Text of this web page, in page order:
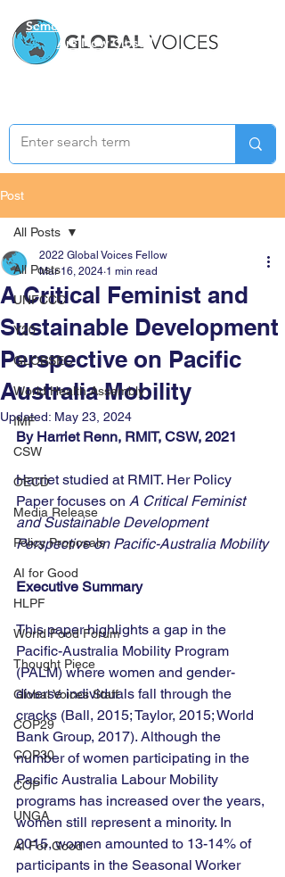
Semester Two Applications
Are Now Closed
Post
All Posts
UNFCCC
Y20
GLOBSEC
World Health Assembly
IMF
CSW
OECD
Media Release
Policy Proposals
AI for Good
HLPF
World Food Forum
Thought Piece
Global Voices Staff
COP29
COP30
COP
UNGA
AI For Good
All Posts
A Critical Feminist and
Sustainable Development
Perspective on Pacific
Australia Mobility
2022 Global Voices Fellow
Mar 16, 2024 1 min read
Updated: May 23, 2024
By Harriet Renn, RMIT, CSW, 2021
Harriet studied at RMIT. Her Policy
Paper focuses on A Critical Feminist
and Sustainable Development
Perspective on Pacific-Australia Mobility
Executive Summary
This paper highlights a gap in the
Pacific-Australia Mobility Program
(PALM) where women and gender-
diverse individuals fall through the
cracks (Ball, 2015; Taylor, 2015; World
Bank Group, 2017). Although the
number of women participating in the
Pacific Australia Labour Mobility
programs has increased over the years,
women still represent a minority. In
2015, women amounted to 13-14% of
participants in the Seasonal Worker